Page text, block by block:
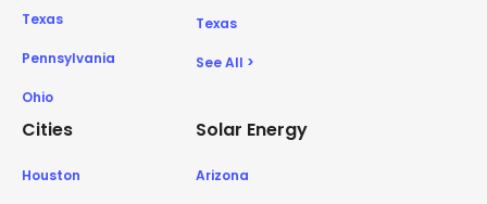
Texas
Pennsylvania
Ohio
Texas
See All >
Cities
Houston
Solar Energy
Arizona